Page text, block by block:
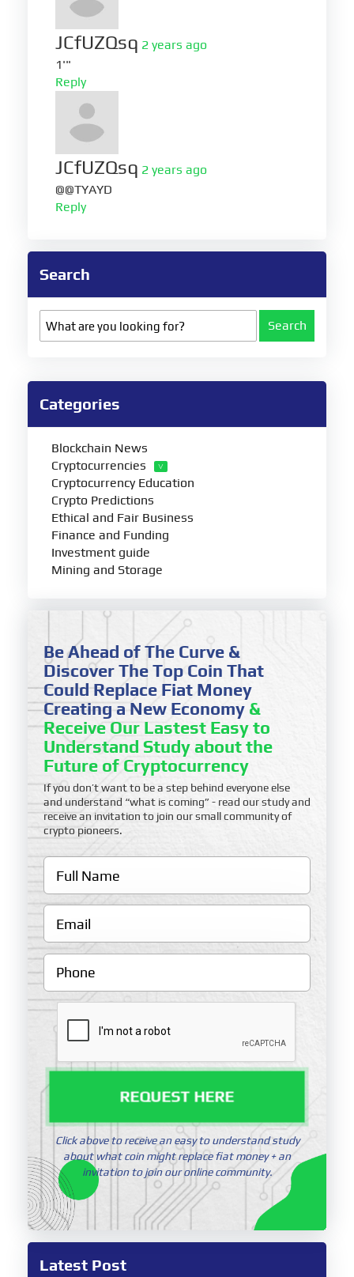
JCfUZQsq 2 years ago
1'"
Reply
JCfUZQsq 2 years ago
@@TYAYD
Reply
Search
Search
Categories
Blockchain News
Cryptocurrencies
Cryptocurrency Education
Crypto Predictions
Ethical and Fair Business
Finance and Funding
Investment guide
Mining and Storage
Be Ahead of The Curve &
Discover The Top Coin That
Could Replace Fiat Money
Creating a New Economy &
Receive Our Lastest Easy to
Understand Study about the
Future of Cryptocurrency
If you don’t want to be a step behind everyone else
and understand “what is coming” - read our study and
receive an invitation to join our small community of
crypto pioneers.
REQUEST HERE
Click above to receive an easy to understand study
about what coin might replace fiat money + an
invitation to join our online community.
Latest Post